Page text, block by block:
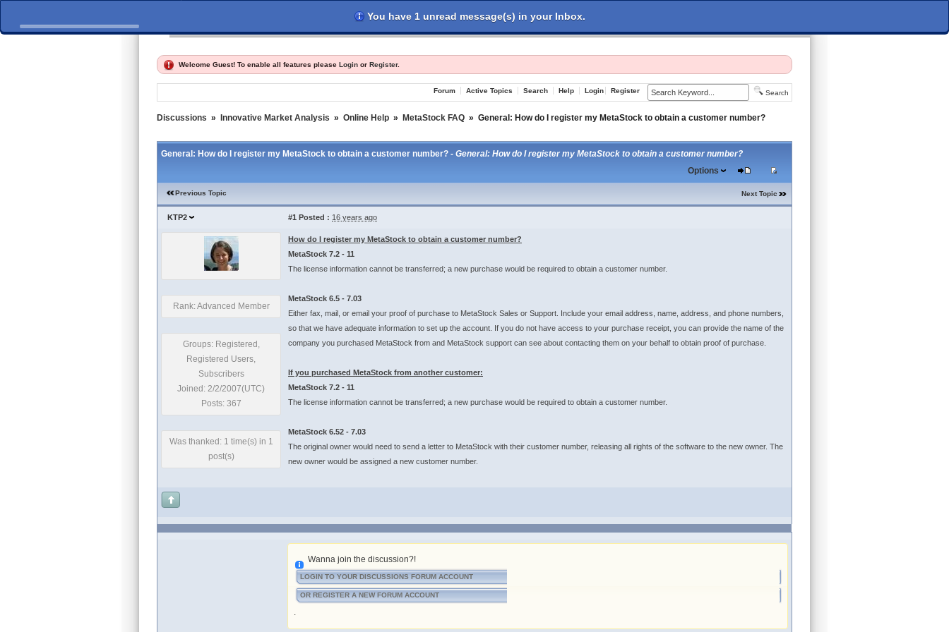
Welcome Guest! To enable all features please Login or Register.
Forum Active Topics Search Help Login Register Search
Discussions » Innovative Market Analysis » Online Help » MetaStock FAQ » General: How do I register my MetaStock to obtain a customer number?
General: How do I register my MetaStock to obtain a customer number? - General: How do I register my MetaStock to obtain a customer number?
Options
Previous Topic Next Topic
KTP2 #1 Posted : 16 years ago
Rank: Advanced Member
Groups: Registered,
Registered Users,
Subscribers
Joined: 2/2/2007(UTC)
Posts: 367
Was thanked: 1 time(s) in 1
post(s)
How do I register my MetaStock to obtain a customer number?
MetaStock 7.2 - 11
The license information cannot be transferred; a new purchase would be required to obtain a customer number.
MetaStock 6.5 - 7.03
Either fax, mail, or email your proof of purchase to MetaStock Sales or Support. Include your email address, name, address, and phone numbers,
so that we have adequate information to set up the account. If you do not have access to your purchase receipt, you can provide the name of the
company you purchased MetaStock from and MetaStock support can see about contacting them on your behalf to obtain proof of purchase.
If you purchased MetaStock from another customer:
MetaStock 7.2 - 11
The license information cannot be transferred; a new purchase would be required to obtain a customer number.
MetaStock 6.52 - 7.03
The original owner would need to send a letter to MetaStock with their customer number, releasing all rights of the software to the new owner. The
new owner would be assigned a new customer number.
Wanna join the discussion?!
LOGIN TO YOUR DISCUSSIONS FORUM ACCOUNT
OR REGISTER A NEW FORUM ACCOUNT
.
You have 1 unread message(s) in your Inbox.